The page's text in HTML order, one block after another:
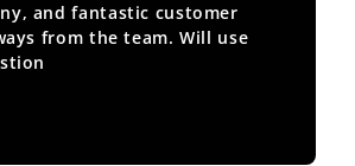
and fantastic customer
from the team. Will use